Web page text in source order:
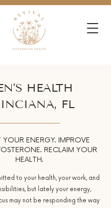
HEALTH
FL
YOUR ENERGY. IMPROVE
RECLAIM YOUR
HEALTH.
to your health, your work, and
but lately your energy,
may not be responding the way